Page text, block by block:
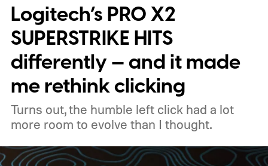
clear: Intel's Arc G3 Extreme is a seriously
capable handheld gaming platform.
the handheld watt wars
Logitech’s PRO X2
SUPERSTRIKE HITS
differently — and it made
me rethink clicking
Turns out, the humble left click had a lot
more room to evolve than I thought.